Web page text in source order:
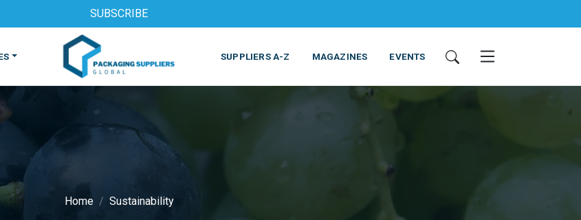
SUBSCRIBE
SUPPLIERS A-Z MAGAZINES EVENTS
Home Sustainability